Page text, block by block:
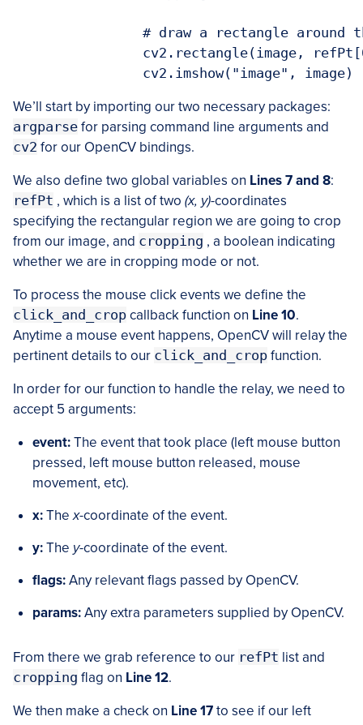
We’ll start by importing our two necessary packages:
argparse for parsing command line arguments and
cv2 for our OpenCV bindings.
We also define two global variables on Lines 7 and 8:
refPt , which is a list of two (x, y)-coordinates
specifying the rectangular region we are going to crop
from our image, and cropping , a boolean indicating
whether we are in cropping mode or not.
To process the mouse click events we define the
click_and_crop callback function on Line 10.
Anytime a mouse event happens, OpenCV will relay the
pertinent details to our click_and_crop function.
In order for our function to handle the relay, we need to
accept 5 arguments:
event:The event that took place (left mouse button
pressed, left mouse button released, mouse
movement, etc).
x:Thex-coordinate of the event.
y:The y-coordinate of the event.
flags:Any relevant flags passed by OpenCV.
params:Any extra parameters supplied by OpenCV.
From there we grab reference to our refPt list and
cropping flag on Line 12.
We then make a check on Line 17to see if our left